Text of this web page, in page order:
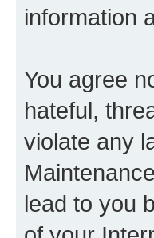
information
You agree
hateful,
violate any
lead to you